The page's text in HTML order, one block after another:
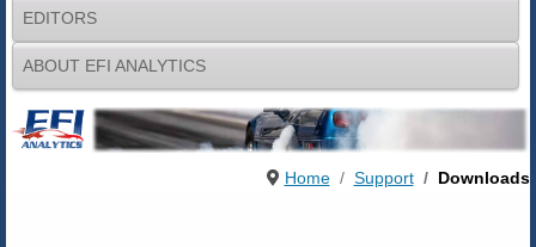
EDITORS
ABOUT EFI ANALYTICS
Home Support Downloads